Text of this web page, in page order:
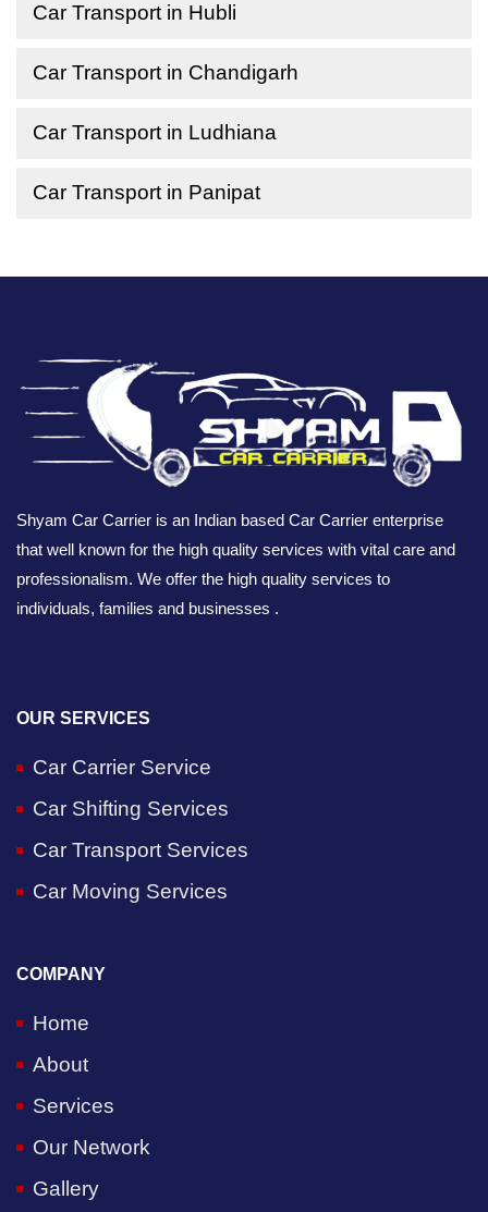
Car Transport in Hubli
Car Transport in Chandigarh
Car Transport in Ludhiana
Car Transport in Panipat
Shyam Car Carrier is an Indian based Car Carrier enterprise
that well known for the high quality services with vital care and
professionalism. We offer the high quality services to
individuals, families and businesses .
OUR SERVICES
Car Carrier Service
Car Shifting Services
Car Transport Services
Car Moving Services
COMPANY
Home
About
Services
Our Network
Gallery